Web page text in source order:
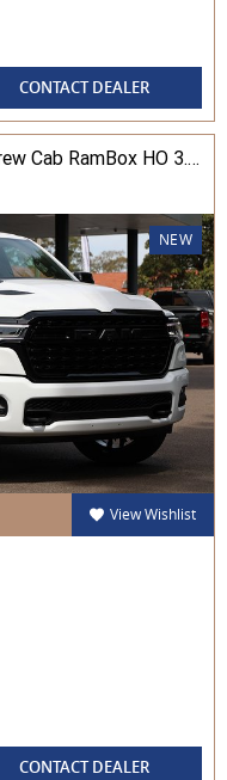
CONTACT DEALER
2025 Ram Trucks 1500 Limited Crew Cab RamBox HO 3.0L TT/P 8A MY26 4WD
NEW
View Wishlist
CONTACT DEALER